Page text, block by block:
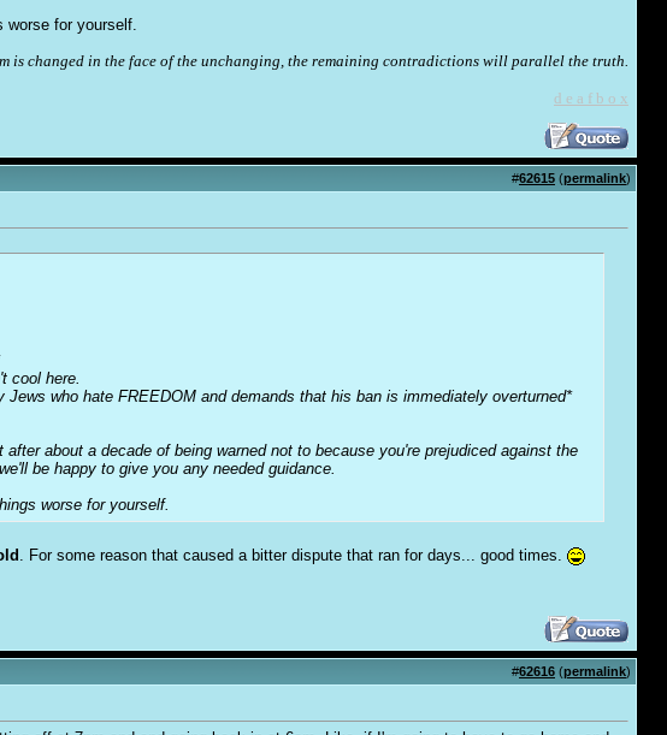
worse for yourself.
is changed in the face of the unchanging, the remaining contradictions will parallel the truth.
d e a f b o x
#62615 (permalink)
cool here.
who hate FREEDOM and demands that his ban is immediately overturned*
about a decade of being warned not to because you're prejudiced against the
be happy to give you any needed guidance.
worse for yourself.
. For some reason that caused a bitter dispute that ran for days... good times.
#62616 (permalink)